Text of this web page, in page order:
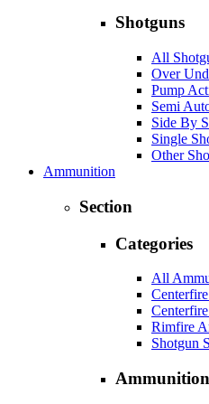
Shotguns
All
Over
Pump
Semi
Side By
Single
Other
Ammunition
Section
Categories
All
Rimfire
Shotgun